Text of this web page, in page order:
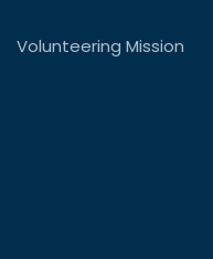
Volunteering Mission